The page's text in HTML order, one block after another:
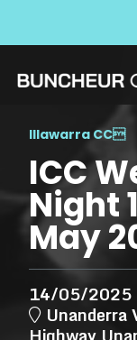
Illawarra CC
ICC
Night
May
14/05/2025
Unanderra